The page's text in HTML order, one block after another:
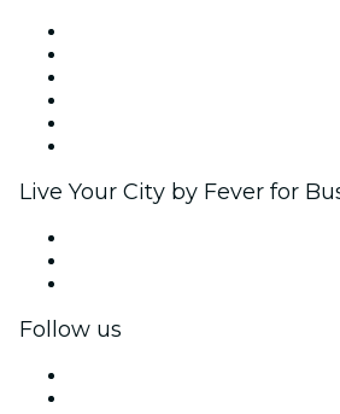
Live Your City by Fever for
Follow us